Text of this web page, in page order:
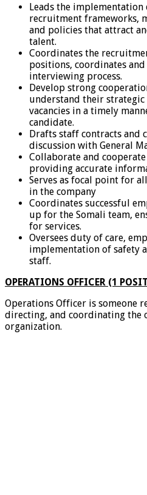
Leads the implementation
recruitment frameworks,
and policies that attract
talent.
Coordinates the
positions, coordinates
interviewing process.
Develop strong
understand their
vacancies in a timely
candidate.
Drafts staff contracts and
discussion with General
Collaborate and
providing accurate
Serves as focal point for
in the company
Coordinates successful
up for the Somali team,
for services.
Oversees duty of care,
implementation of safety
staff.
OPERATIONS OFFICER (1
Operations Officer is someone
directing, and coordinating the
organization.